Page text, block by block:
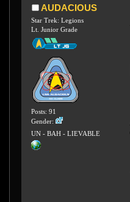
AUDACIOUS
Star Trek: Legions
Lt. Junior Grade
Posts: 91
Gender:
UN - BAH - LIEVABLE